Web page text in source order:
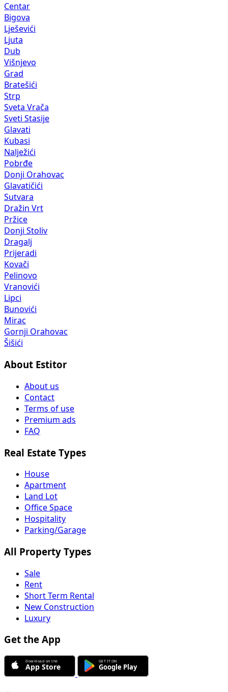
Centar
Bigova
Lješevići
Ljuta
Dub
Višnjevo
Grad
Bratešići
Strp
Sveta Vrača
Sveti Stasije
Glavati
Kubasi
Nalježići
Pobrđe
Donji Orahovac
Glavatičići
Sutvara
Dražin Vrt
Pržice
Donji Stoliv
Dragalj
Prijeradi
Kovači
Pelinovo
Vranovići
Lipci
Bunovići
Mirac
Gornji Orahovac
Šišići
About Estitor
About us
Contact
Terms of use
Premium ads
FAQ
Real Estate Types
House
Apartment
Land Lot
Office Space
Hospitality
Parking/Garage
All Property Types
Sale
Rent
Short Term Rental
New Construction
Luxury
Get the App